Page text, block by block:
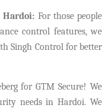
Hardoi: For those people
control features, we
Singh Control for better
for GTM Secure! We
needs in Hardoi. We